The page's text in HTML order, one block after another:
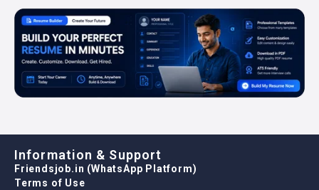
Information & Support
Friendsjob.in (WhatsApp Platform)
Terms of Use